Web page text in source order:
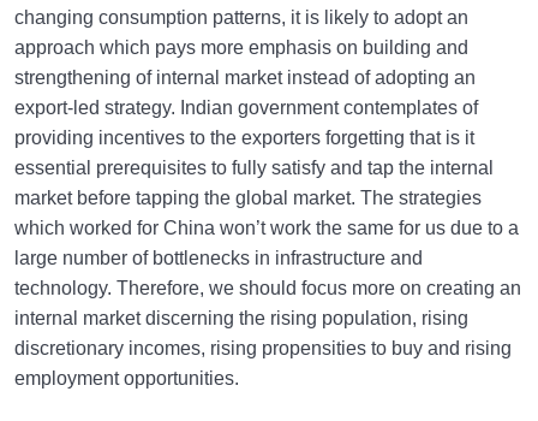
changing consumption patterns, it is likely to adopt an
approach which pays more emphasis on building and
strengthening of internal market instead of adopting an
export-led strategy. Indian government contemplates of
providing incentives to the exporters forgetting that is it
essential prerequisites to fully satisfy and tap the internal
market before tapping the global market. The strategies
which worked for China won’t work the same for us due to a
large number of bottlenecks in infrastructure and
technology. Therefore, we should focus more on creating an
internal market discerning the rising population, rising
discretionary incomes, rising propensities to buy and rising
employment opportunities.